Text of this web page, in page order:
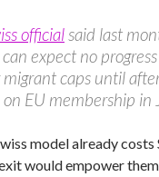
officialsaid last
expect no
caps until
EU membership in
model already
would empower